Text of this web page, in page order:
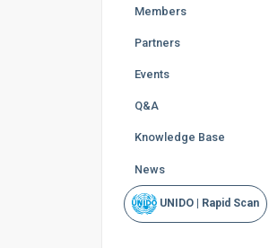
Members
Partners
Events
Q&A
Knowledge Base
News
UNIDO | Rapid Scan